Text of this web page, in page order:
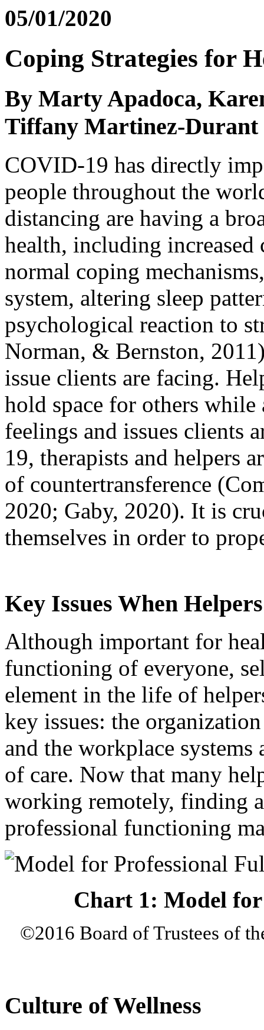
05/01/2020
Coping Strategies for
By Marty Apadoca,
Tiffany Martinez-Durant
COVID-19 has directly
people throughout the
distancing are having a
health, including increased
normal coping
system, altering sleep
psychological reaction to
Norman, & Bernston,
issue clients are facing.
hold space for others
feelings and issues clients
19, therapists and helpers
of countertransference
2020; Gaby, 2020). It is
themselves in order to
Key Issues When
Although important for
functioning of everyone,
element in the life of
key issues: the
and the workplace
of care. Now that many
working remotely, finding
professional functioning
Chart 1: Model
©2016 Board of Trustees of
Culture of Wellness